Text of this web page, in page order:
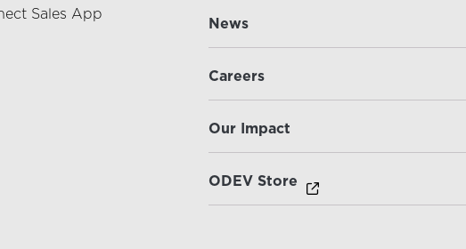
Sales App
News
Careers
Our Impact
ODEV Store